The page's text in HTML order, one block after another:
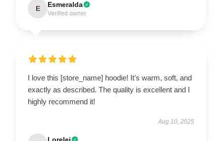
E Esmeralda
Verified owner
I love this [store_name] hoodie! It’s warm, soft, and
exactly as described. The quality is excellent and I
highly recommend it!
Aug 10, 2025